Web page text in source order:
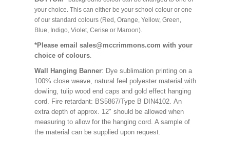
your choice. This can either be your school colour or one
of our standard colours (Red, Orange, Yellow, Green,
Blue, Indigo, Violet, Cerise or Maroon).
*Please email sales@mccrimmons.com with your
choice of colours.
Wall Hanging Banner: Dye sublimation printing on a
100% close weave, natural feel polyester material with
dowling, tulip wood end caps and gold effect hanging
cord. Fire retardant: BS5867/Type B DIN4102. An
extra depth of approx. 12" should be allowed when
measuring to allow for the hanging cord. A sample of
the material can be supplied upon request.